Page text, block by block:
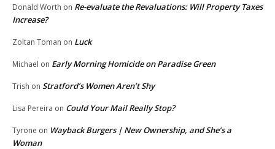
Donald Worth on Re-evaluate the Revaluations: Will Property Taxes
Increase?
Zoltan Toman on Luck
Michael on Early Morning Homicide on Paradise Green
Trish on Stratford’s Women Aren’t Shy
Lisa Pereira on Could Your Mail Really Stop?
Tyrone on Wayback Burgers | New Ownership, and She’s a
Woman